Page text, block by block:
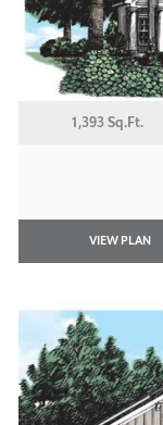
1,393 Sq.Ft.
VIEW PLAN